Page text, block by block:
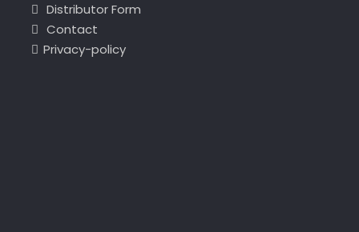
Distributor Form
Contact
Privacy-policy